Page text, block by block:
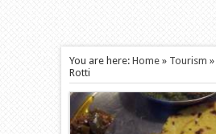
You are here: Home» Tourism »
Rotti